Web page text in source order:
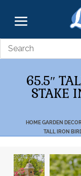
65.5″
STAKE
HOMEGARDEN DECOR
TALL IRON